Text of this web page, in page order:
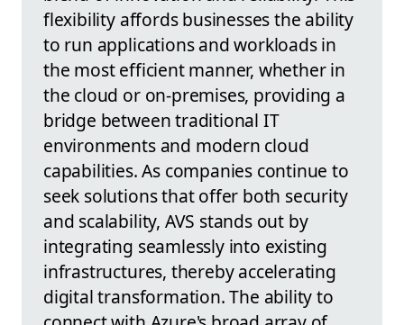
flexibility affords businesses the ability
to run applications and workloads in
the most efficient manner, whether in
the cloud or on-premises, providing a
bridge between traditional IT
environments and modern cloud
capabilities. As companies continue to
seek solutions that offer both security
and scalability, AVS stands out by
integrating seamlessly into existing
infrastructures, thereby accelerating
digital transformation. The ability to